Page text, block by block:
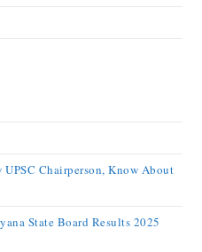
Chairperson, Know About
State Board Results 2025